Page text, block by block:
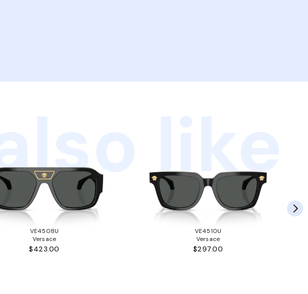
like
VE4508U
Versace
$423.00
VE4510U
Versace
$297.00